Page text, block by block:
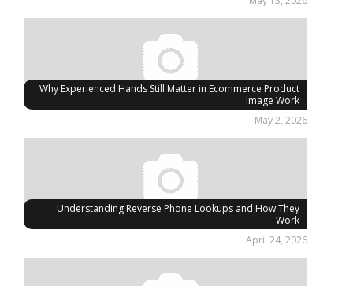
Why Experienced Hands Still Matter in Ecommerce Product
Image Work
May 2, 2026
Understanding Reverse Phone Lookups and How They
Work
April 24, 2026